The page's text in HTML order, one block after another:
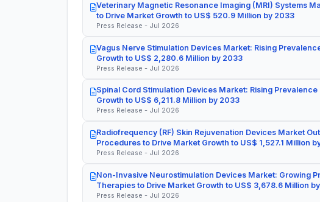
Veterinary Magnetic Resonance Imaging (MRI) Systems
to Drive Market Growth to US$ 520.9 Million by 2033
Press Release - Jul 2026
Vagus Nerve Stimulation Devices Market: Rising
Growth to US$ 2,280.6 Million by 2033
Press Release - Jul 2026
Spinal Cord Stimulation Devices Market: Rising
Growth to US$ 6,211.8 Million by 2033
Press Release - Jul 2026
Radiofrequency (RF) Skin Rejuvenation Devices Market
Procedures to Drive Market Growth to US$ 1,527.1 Million
Press Release - Jul 2026
Non-Invasive Neurostimulation Devices Market: Growing
Therapies to Drive Market Growth to US$ 3,678.6 Million
Press Release - Jul 2026